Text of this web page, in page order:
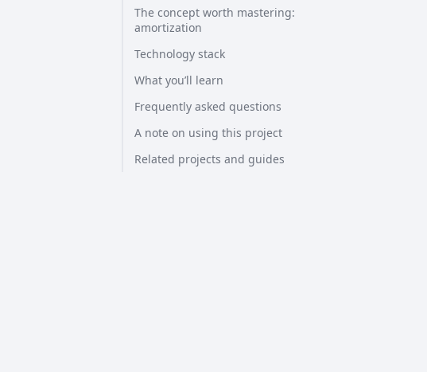
The concept worth mastering:
amortization
Technology stack
What you’ll learn
Frequently asked questions
A note on using this project
Related projects and guides